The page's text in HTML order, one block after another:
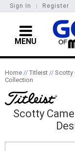
Sign In Register
MENU
Home // Titleist // Scotty
Collection
Scotty